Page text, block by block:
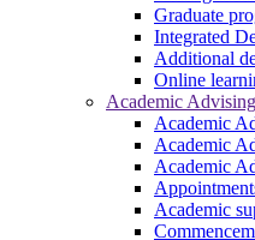
Graduate
Integrated
Additional
Online
Academic Advising
Academic
Academic
Academic
Academic